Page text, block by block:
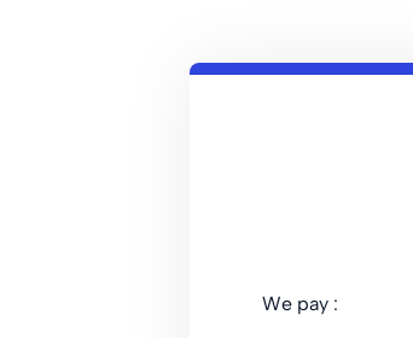
We pay :